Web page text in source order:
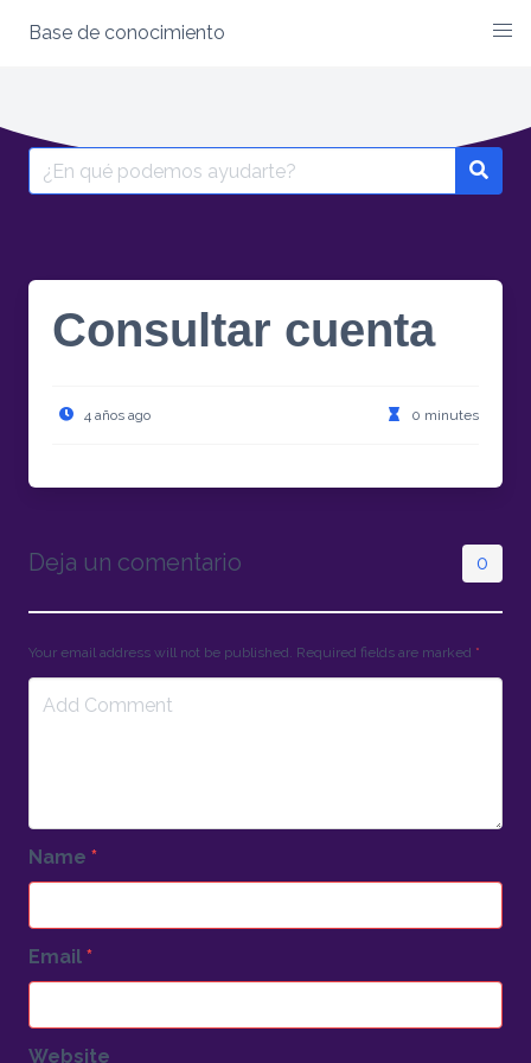
content
Base de conocimiento
Search
for:
Consultar cuenta
4 años ago 0 minutes
Deja un comentario 0
Your email address will not be published. Required fields are marked *
Name *
Email *
Website